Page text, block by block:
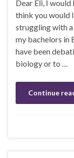
Dear Eli, I
think you would
struggling with
my bachelors in
have been
biology or to …
Continue